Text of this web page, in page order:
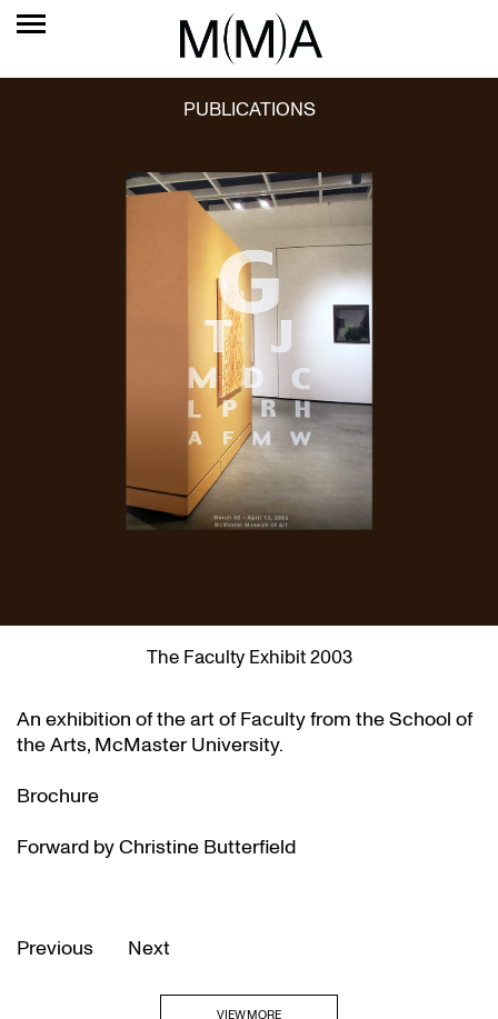
PUBLICATIONS
The Faculty Exhibit 2003
An exhibition of the art of Faculty from the School of
the Arts, McMaster University.
Brochure
Forward by Christine Butterfield
Previous Next
VIEW MORE